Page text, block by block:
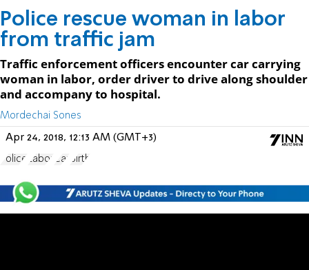
Police rescue woman in labor
from traffic jam
Traffic enforcement officers encounter car carrying
woman in labor, order driver to drive along shoulder
and accompany to hospital.
Mordechai Sones
Apr 24, 2018, 12:13 AM (GMT+3)
Police Labor Car Birth